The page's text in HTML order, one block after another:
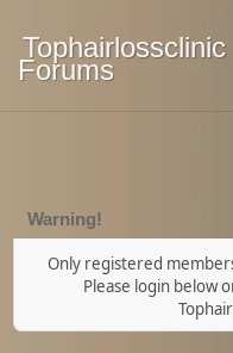
Tophairlossclinic
Forums
Warning!
Only registered
Please login below